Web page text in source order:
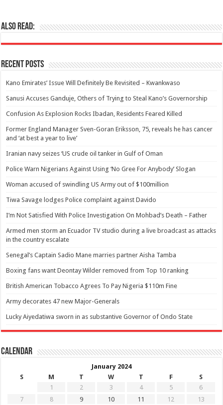
Also Read:
Recent Posts
Kano Emirates’ Issue Will Definitely Be Revisited – Kwankwaso
Sanusi Accuses Ganduje, Others of Trying to Steal Kano’s Governorship
Confusion As Explosion Rocks Ibadan, Residents Feared Killed
Former England Manager Sven-Goran Eriksson, 75, reveals he has cancer
and ‘at best a year to live’
Iranian navy seizes ‘US crude oil tanker in Gulf of Oman
Police Warn Nigerians Against Using ‘No Gree For Anybody’ Slogan
Woman accused of swindling US Army out of $100million
Tiwa Savage lodges Police complaint against Davido
I’m Not Satisfied With Police Investigation On Mohbad’s Death – Father
Armed men storm an Ecuador TV studio during a live broadcast as attacks
in the country escalate
Senegal’s Captain Sadio Mane marries partner Aisha Tamba
Boxing fans want Deontay Wilder removed from Top 10 ranking
British American Tobacco Agrees To Pay Nigeria $110m Fine
Army decorates 47 new Major-Generals
Lucky Aiyedatiwa sworn in as substantive Governor of Ondo State
Calendar
January 2024
S
M T W T F
S
1
2 3 4 5
6
7
8 9 10 11 12
13